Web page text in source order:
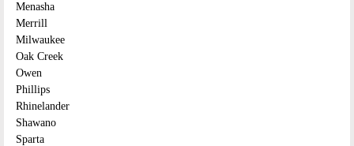
Menasha
Merrill
Milwaukee
Oak Creek
Owen
Phillips
Rhinelander
Shawano
Sparta